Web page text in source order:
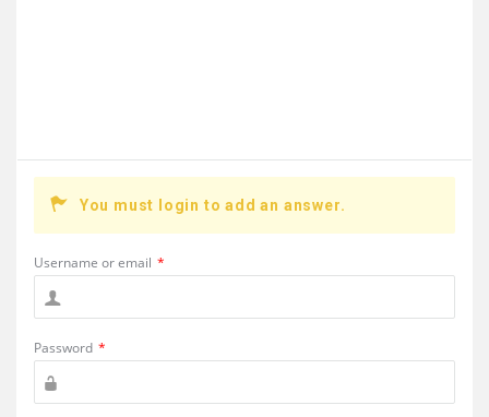
You must login to add an answer.
Username or email *
Password *